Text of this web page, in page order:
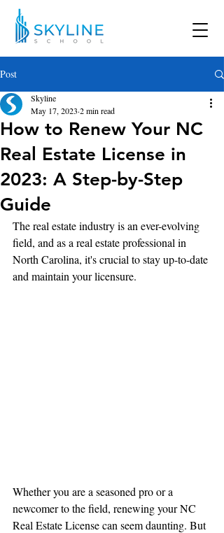
Post
How to Renew Your NC
Real Estate License in
2023: A Step-by-Step
Guide
Skyline
May 17, 2023 2 min read
The real estate industry is an ever-evolving
field, and as a real estate professional in
North Carolina, it's crucial to stay up-to-date
and maintain your licensure.
Whether you are a seasoned pro or a
newcomer to the field, renewing your NC
Real Estate License can seem daunting. But